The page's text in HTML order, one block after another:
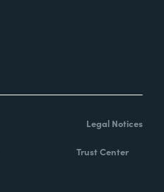
Legal Notices
Trust Center